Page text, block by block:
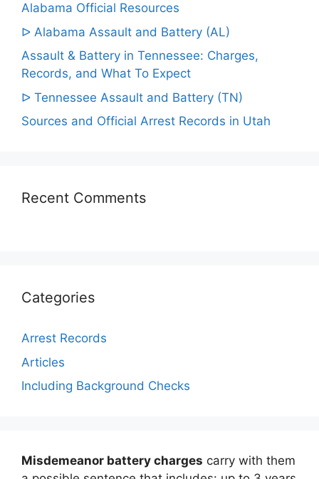
Alabama Official Resources
ᐅ Alabama Assault and Battery (AL)
Assault & Battery in Tennessee: Charges,
Records, and What To Expect
ᐅ Tennessee Assault and Battery (TN)
Sources and Official Arrest Records in Utah
Recent Comments
Categories
Arrest Records
Articles
Including Background Checks
Misdemeanor battery charges carry with them